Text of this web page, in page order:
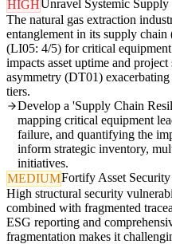
HIGHUnravel Systemic
The natural gas extraction
entanglement in its supply
(LI05: 4/5) for critical
impacts asset uptime and
asymmetry (DT01)
tiers.
Develop a 'Supply Chain
mapping critical equipment
failure, and quantifying the
inform strategic inventory,
initiatives.
MEDIUMFortify Asset
High structural security
combined with fragmented
ESG reporting and
fragmentation makes it